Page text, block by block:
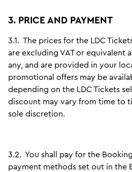
3. PRICE AND PAYMENT
3.1. The prices for the LDC
are excluding VAT or equivalent
any, and are provided in your
promotional offers may be
depending on the LDC Tickets
discount may vary from time to
sole discretion.
3.2. You shall pay for the
payment methods set out in the